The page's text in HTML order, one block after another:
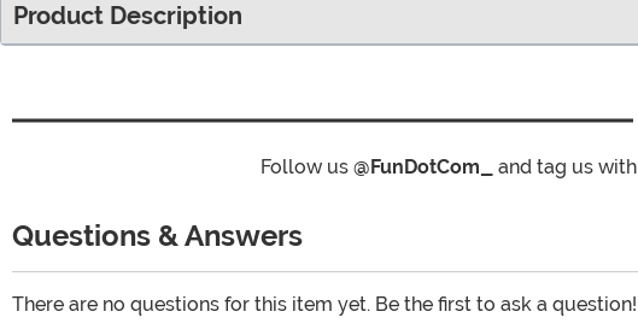
Product Description
Follow us @FunDotCom_ and tag us with
Questions & Answers
There are no questions for this item yet. Be the first to ask a question!